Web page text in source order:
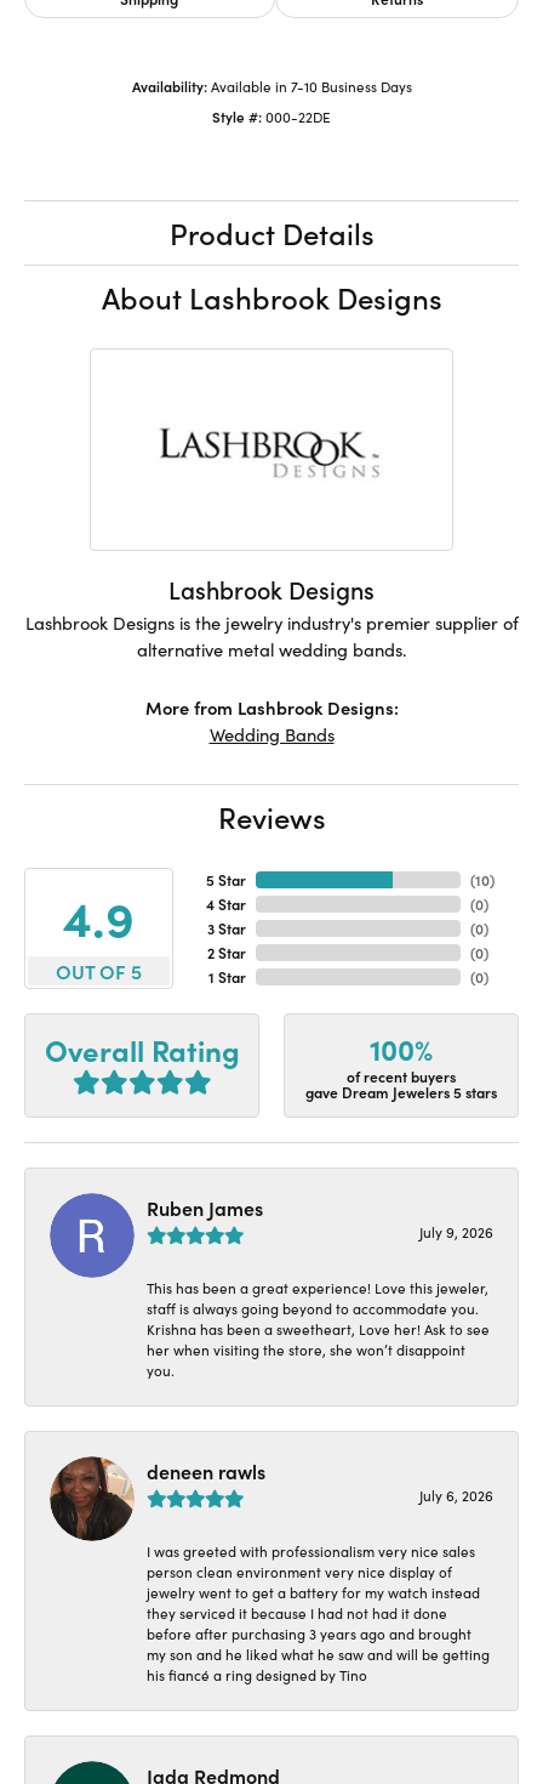
Availability: Available in 7-10 Business Days
Style #:000-22DE
Product Details
About Lashbrook Designs
Lashbrook Designs
Lashbrook Designs is the jewelry industry's premier supplier of
alternative metal wedding bands.
More from Lashbrook Designs:
Wedding Bands
Reviews
4.9
OUT OF 5
5 Star
4 Star
3 Star
2 Star
1 Star
(10)
(0)
(0)
(0)
(0)
Overall Rating 100%
of recent buyers
gave Dream Jewelers 5 stars
Ruben James
July 9, 2026
This has been a great experience! Love this jeweler,
staff is always going beyond to accommodate you.
Krishna has been a sweetheart, Love her! Ask to see
her when visiting the store, she won’t disappoint
you.
deneen rawls
July 6, 2026
I was greeted with professionalism very nice sales
person clean environment very nice display of
jewelry went to get a battery for my watch instead
they serviced it because I had not had it done
before after purchasing 3 years ago and brought
my son and he liked what he saw and will be getting
his fiancé a ring designed by Tino
Jada Redmond